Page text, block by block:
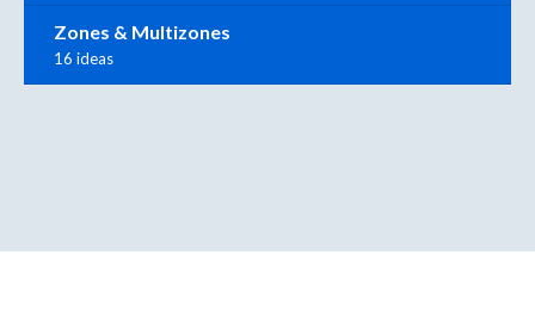
Zones & Multizones
16 ideas